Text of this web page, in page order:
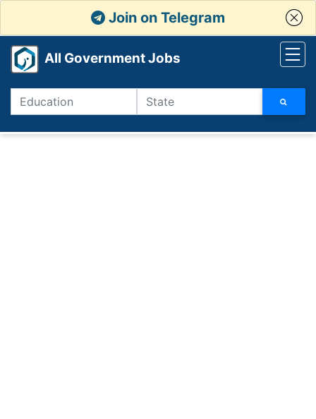
Join on Telegram
All Government Jobs